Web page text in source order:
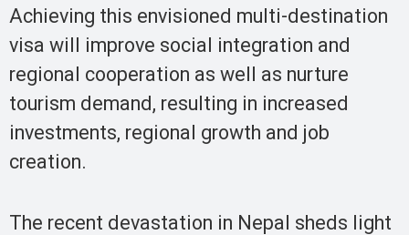
Achieving this envisioned multi-destination
visa will improve social integration and
regional cooperation as well as nurture
tourism demand, resulting in increased
investments, regional growth and job
creation.
The recent devastation in Nepal sheds light